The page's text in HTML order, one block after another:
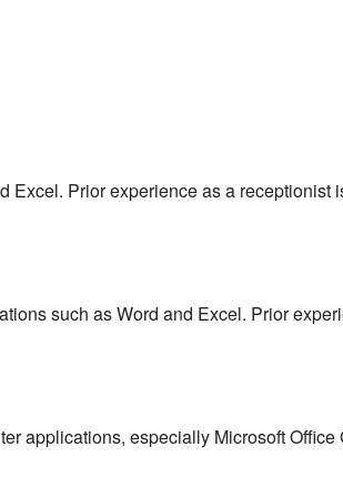
Excel. Prior experience as a
such as Word and Excel. Prior
applications, especially Microsoft